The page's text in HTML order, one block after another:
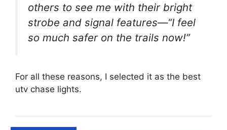
others to see me with their bright
strobe and signal features—“I feel
so much safer on the trails now!”
For all these reasons, I selected it as the best
utv chase lights.